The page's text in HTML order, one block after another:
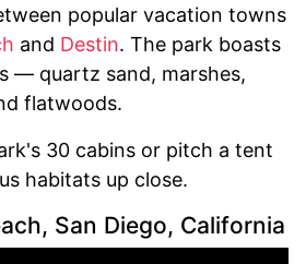
popular vacation towns
and Destin. The park boasts
— quartz sand, marshes,
flatwoods.
30 cabins or pitch a tent
habitats up close.
San Diego, California